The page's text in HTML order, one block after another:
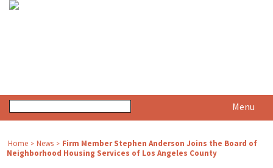
Menu
Home > News > Firm Member Stephen Anderson Joins the Board of
Neighborhood Housing Services of Los Angeles County